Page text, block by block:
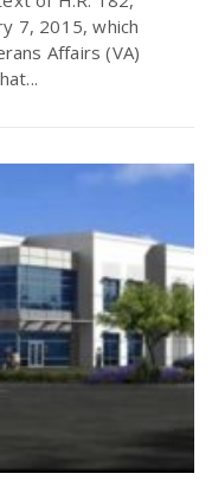
7, 2015, which
Affairs (VA)